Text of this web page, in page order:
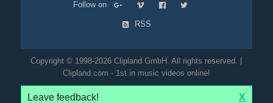
Follow on
RSS
Copyright © 1998-2026 Clipland GmbH. All rights reserved. |
Clipland.com - 1st in music videos online!
Leave feedback! X